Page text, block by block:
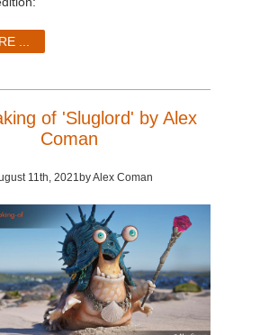
...
of 'Sluglord' by Alex
Coman
11th , 2021 by Alex Coman